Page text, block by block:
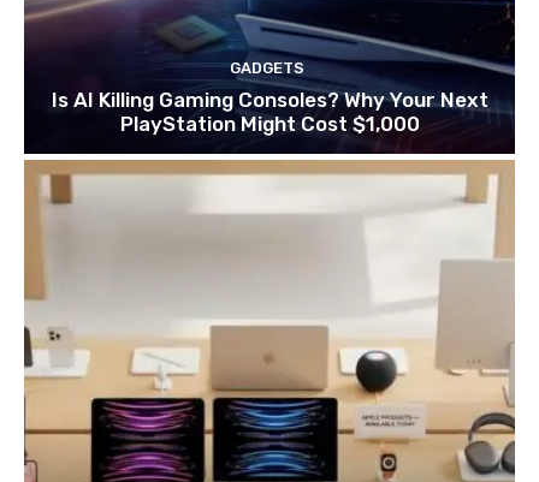
GADGETS
Is AI Killing Gaming Consoles? Why Your Next
PlayStation Might Cost $1,000